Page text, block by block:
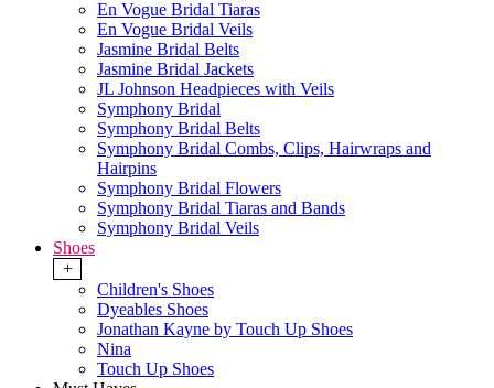
En Vogue Bridal Tiaras
En Vogue Bridal Veils
Jasmine Bridal Belts
Jasmine Bridal Jackets
JL Johnson Headpieces with Veils
Symphony Bridal
Symphony Bridal Belts
Symphony Bridal Combs, Clips, Hairwraps and
Hairpins
Symphony Bridal Flowers
Symphony Bridal Tiaras and Bands
Symphony Bridal Veils
Shoes
+
Children's Shoes
Dyeables Shoes
Jonathan Kayne by Touch Up Shoes
Nina
Touch Up Shoes